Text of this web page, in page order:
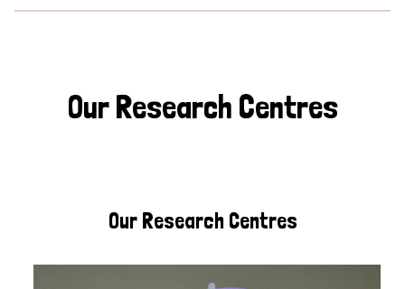
Our Research Centres
Our Research Centres